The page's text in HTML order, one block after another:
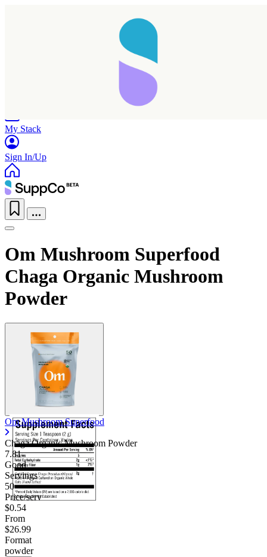
My Stack
Sign In/Up
Om Mushroom Superfood
Chaga Organic Mushroom
Powder
Om Mushroom Superfood
Chaga Organic Mushroom Powder
7.81
Good
Servings
50
Price/serv
$0.54
From
$26.99
Format
powder